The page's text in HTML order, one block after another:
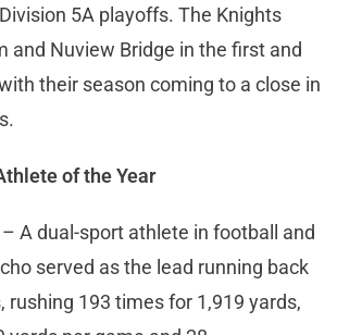
5A playoffs. The Knights
and Nuview Bridge in the first and
their season coming to a close in
of the Year
– A dual-sport athlete in football and
served as the lead running back
rushing 193 times for 1,919 yards,